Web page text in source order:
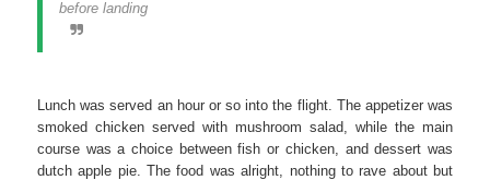
before landing
Lunch was served an hour or so into the flight. The appetizer was
smoked chicken served with mushroom salad, while the main
course was a choice between fish or chicken, and dessert was
dutch apple pie. The food was alright, nothing to rave about but